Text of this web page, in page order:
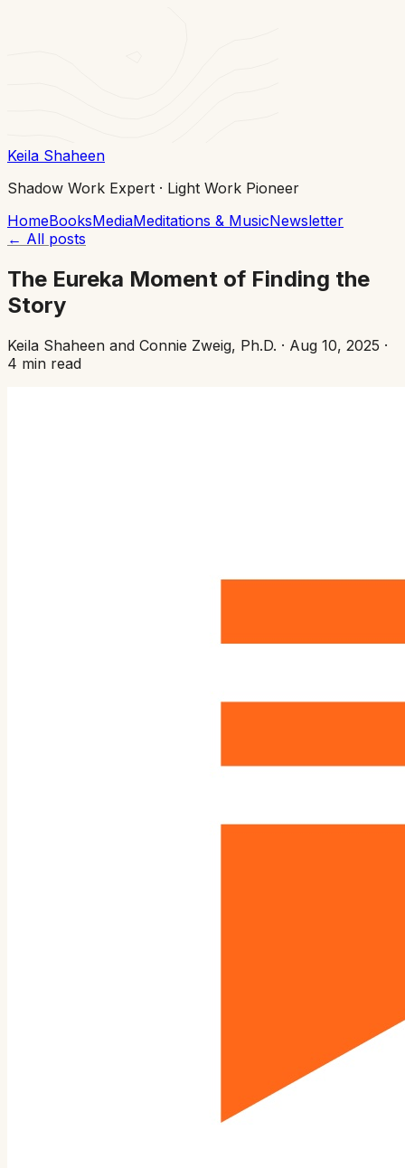
Keila Shaheen
Shadow Work Expert · Light Work Pioneer
HomeBooksMediaMeditations & MusicNewsletter
← All posts
The Eureka Moment of Finding the
Story
Keila Shaheen and Connie Zweig, Ph.D. · Aug 10, 2025 ·
4 min read